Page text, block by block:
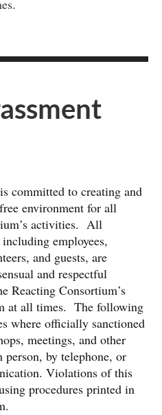
committed to creating and
environment for all
activities. All
employees,
and guests, are
and respectful
Reacting Consortium’s
at all times. The following
where officially sanctioned
meetings, and other
by telephone, or
Violations of this
procedures printed in